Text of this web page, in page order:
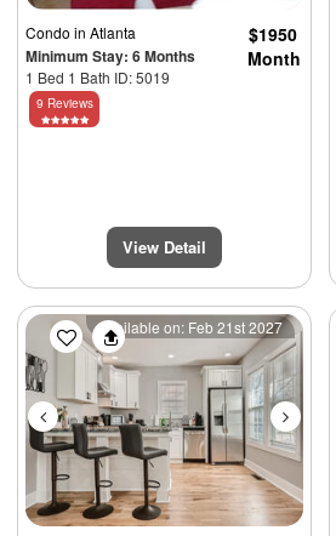
Condo in Atlanta
Minimum Stay: 6 Months
1 Bed 1 Bath ID: 5019
$1950
Month
9 Reviews
View Detail
Previous Next
Available on: Feb 21st 2027